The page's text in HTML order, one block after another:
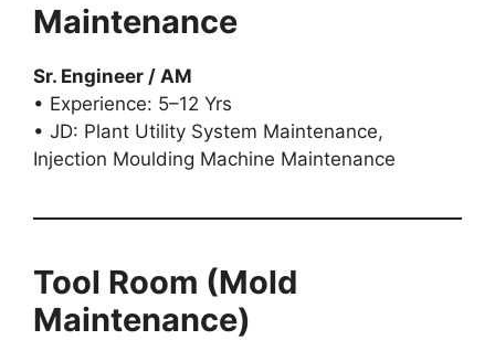
Maintenance
Sr. Engineer / AM
• Experience: 5–12 Yrs
• JD: Plant Utility System Maintenance,
Injection Moulding Machine Maintenance
Tool Room (Mold
Maintenance)